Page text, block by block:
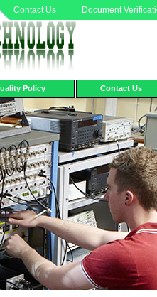
Contact Us Document
Policy Contact Us